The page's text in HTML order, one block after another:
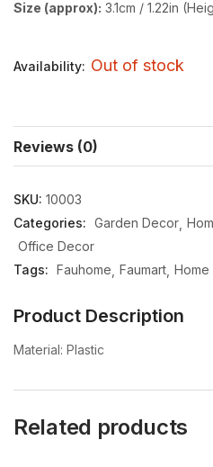
Size (approx): 3.1cm / 1.22in
Availability: Out of stock
Reviews (0)
SKU: 10003
Categories: Garden Decor
Office Decor
Tags: Fauhome Faumart
Product Description
Material: Plastic
Related products